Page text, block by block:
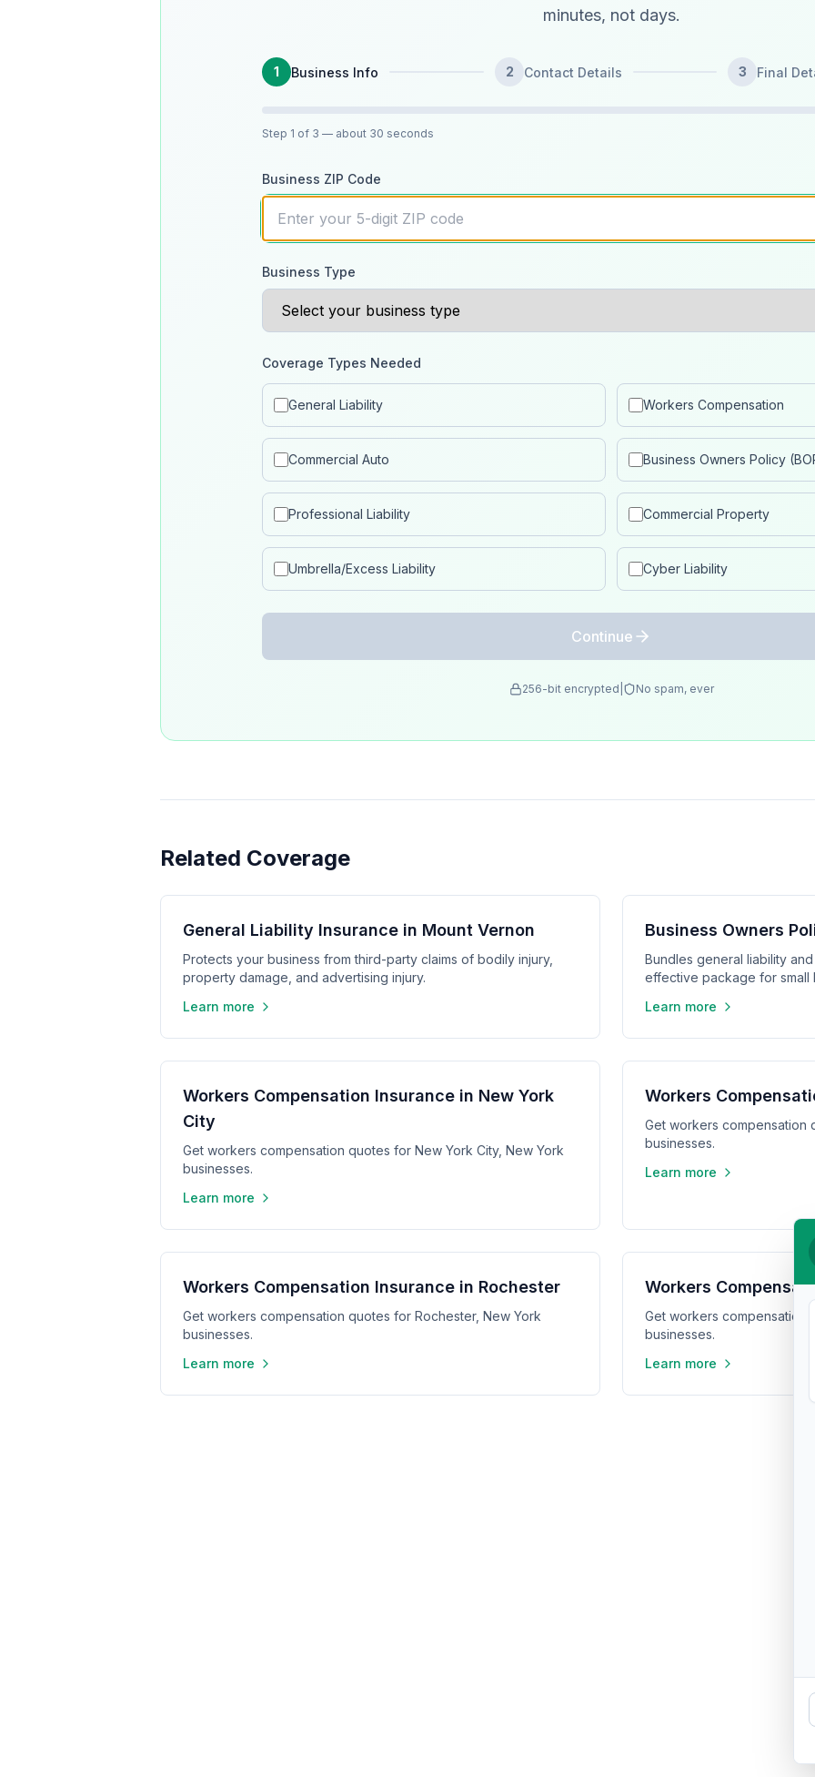
minutes, not days.
1 Business Info 2 Contact Details 3 Final
Step 1 of 3 — about 30 seconds
Business ZIP Code
Business Type
Coverage Types Needed
General Liability Workers Compensation
Commercial Auto Business Owners Policy
Professional Liability Commercial Property
Umbrella/Excess Liability Cyber Liability
Continue
256-bit encrypted No spam, ever
Related Coverage
General Liability Insurance in Mount Vernon
Protects your business from third-party claims of bodily injury,
property damage, and advertising injury.
Learn more
Business Owners
Bundles general liability
effective package for small
Learn more
Workers Compensation Insurance in New York
City
Get workers compensation quotes for New York City, New York
businesses.
Learn more
Workers
Get workers compensation
businesses.
Learn more
Workers Compensation Insurance in Rochester
Get workers compensation quotes for Rochester, New York
businesses.
Learn more
Workers
Get workers compensation
businesses.
Learn more